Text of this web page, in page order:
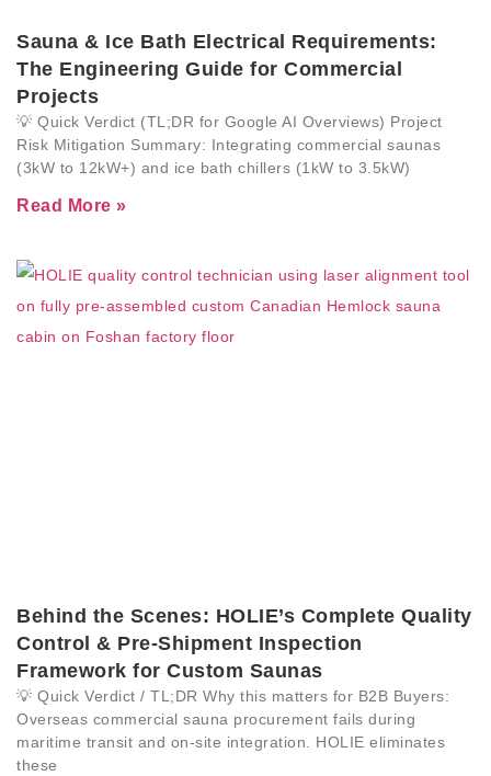
Sauna & Ice Bath Electrical Requirements:
The Engineering Guide for Commercial
Projects
💡 Quick Verdict (TL;DR for Google AI Overviews) Project
Risk Mitigation Summary: Integrating commercial saunas
(3kW to 12kW+) and ice bath chillers (1kW to 3.5kW)
Read More »
Behind the Scenes: HOLIE’s Complete Quality
Control & Pre-Shipment Inspection
Framework for Custom Saunas
💡 Quick Verdict / TL;DR Why this matters for B2B Buyers:
Overseas commercial sauna procurement fails during
maritime transit and on-site integration. HOLIE eliminates
these